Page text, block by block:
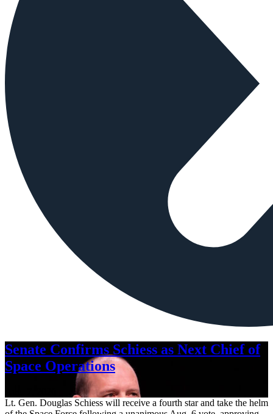
Senate Confirms Schiess as Next Chief of
Space Operations
Lt. Gen. Douglas Schiess will receive a fourth star and take the helm